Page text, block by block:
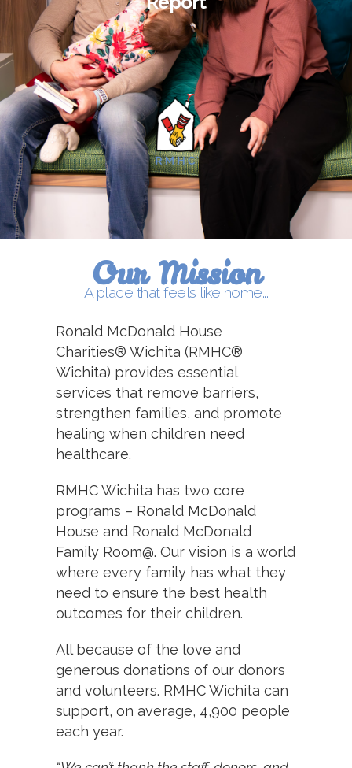
Our Mission
A place that feels like home...
Ronald McDonald House
Charities® Wichita (RMHC®
Wichita) provides essential
services that remove barriers,
strengthen families, and promote
healing when children need
healthcare.
RMHC Wichita has two core
programs – Ronald McDonald
House and Ronald McDonald
Family Room@. Our vision is a world
where every family has what they
need to ensure the best health
outcomes for their children.
All because of the love and
generous donations of our donors
and volunteers. RMHC Wichita can
support, on average, 4,900 people
each year.